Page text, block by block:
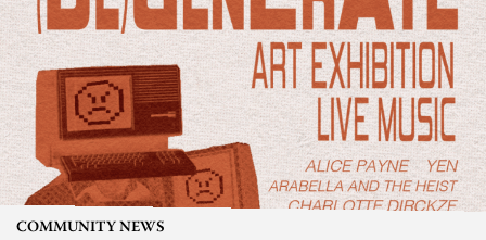
COMMUNITY NEWS